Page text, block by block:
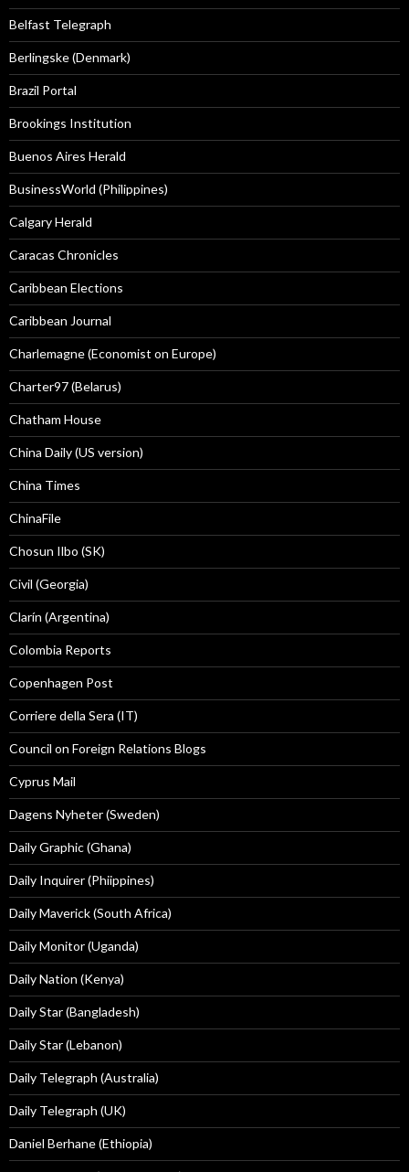
Belfast Telegraph
Berlingske (Denmark)
Brazil Portal
Brookings Institution
Buenos Aires Herald
BusinessWorld (Philippines)
Calgary Herald
Caracas Chronicles
Caribbean Elections
Caribbean Journal
Charlemagne (Economist on Europe)
Charter97 (Belarus)
Chatham House
China Daily (US version)
China Times
ChinaFile
Chosun Ilbo (SK)
Civil (Georgia)
Clarín (Argentina)
Colombia Reports
Copenhagen Post
Corriere della Sera (IT)
Council on Foreign Relations Blogs
Cyprus Mail
Dagens Nyheter (Sweden)
Daily Graphic (Ghana)
Daily Inquirer (Phiippines)
Daily Maverick (South Africa)
Daily Monitor (Uganda)
Daily Nation (Kenya)
Daily Star (Bangladesh)
Daily Star (Lebanon)
Daily Telegraph (Australia)
Daily Telegraph (UK)
Daniel Berhane (Ethiopia)